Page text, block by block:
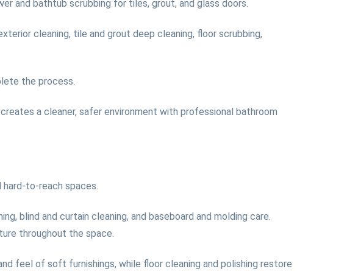
and bathtub scrubbing for tiles, grout, and glass doors.
cleaning, tile and grout deep cleaning, floor scrubbing,
the process.
a cleaner, safer environment with professional bathroom
hard-to-reach spaces.
blind and curtain cleaning, and baseboard and molding care.
throughout the space.
feel of soft furnishings, while floor cleaning and polishing restore